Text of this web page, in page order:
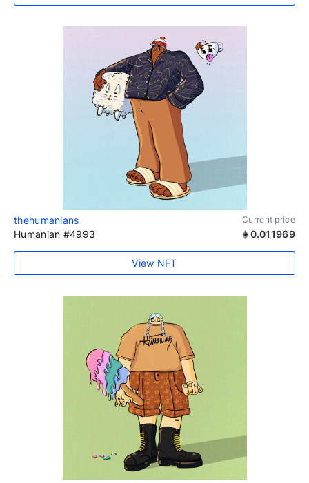
thehumanians Current price
Humanian #4993 0.011969
View NFT